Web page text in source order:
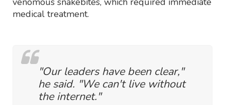
medical treatment.
"Our leaders have been clear,"
he said. "We can't live without
the internet."